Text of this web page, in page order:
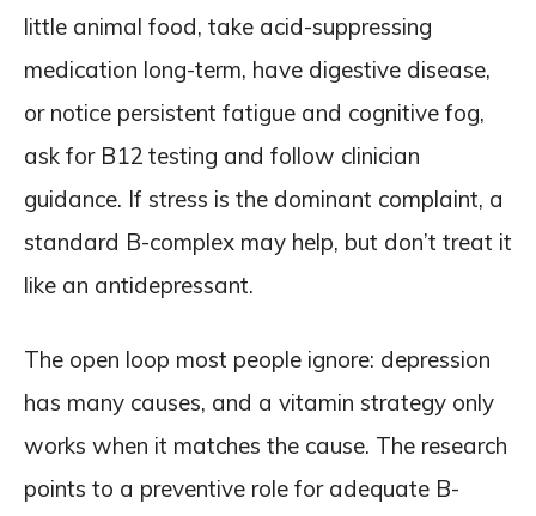
little animal food, take acid-suppressing
medication long-term, have digestive disease,
or notice persistent fatigue and cognitive fog,
ask for B12 testing and follow clinician
guidance. If stress is the dominant complaint, a
standard B-complex may help, but don’t treat it
like an antidepressant.
The open loop most people ignore: depression
has many causes, and a vitamin strategy only
works when it matches the cause. The research
points to a preventive role for adequate B-